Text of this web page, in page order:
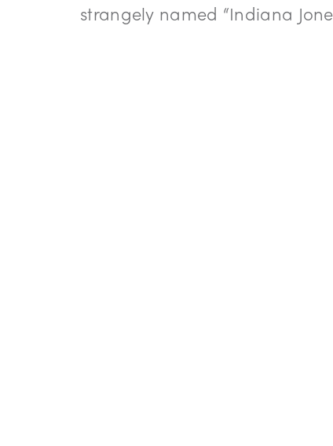
strangely named “Indiana